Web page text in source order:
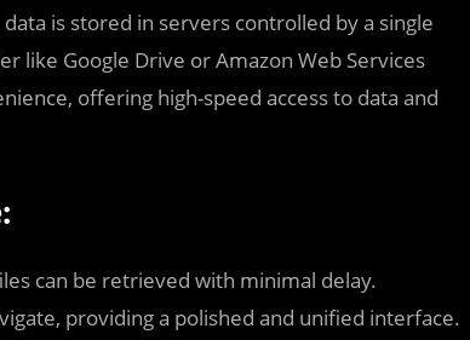
is stored in servers controlled by a single
like Google Drive or Amazon Web Services
offering high-speed access to data and
can be retrieved with minimal delay.
providing a polished and unified interface.